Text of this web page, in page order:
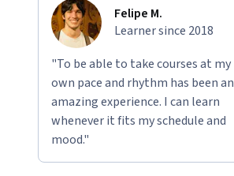
Felipe M.
Learner since 2018
"To be able to take courses at my
own pace and rhythm has been an
amazing experience. I can learn
whenever it fits my schedule and
mood."